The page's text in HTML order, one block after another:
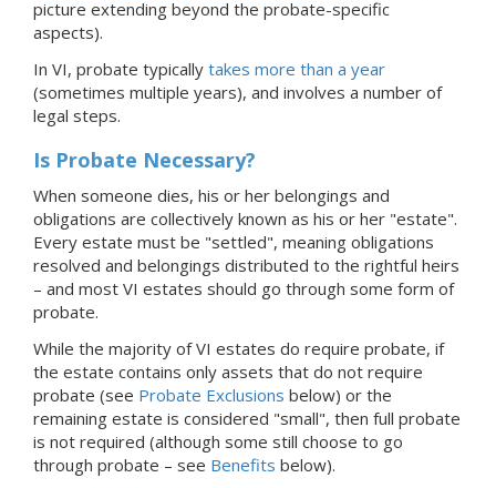
picture extending beyond the probate-specific
aspects).
In VI, probate typically takes more than a year
(sometimes multiple years), and involves a number of
legal steps.
Is Probate Necessary?
When someone dies, his or her belongings and
obligations are collectively known as his or her "estate".
Every estate must be "settled", meaning obligations
resolved and belongings distributed to the rightful heirs
– and most VI estates should go through some form of
probate.
While the majority of VI estates do require probate, if
the estate contains only assets that do not require
probate (see Probate Exclusions below) or the
remaining estate is considered "small", then full probate
is not required (although some still choose to go
through probate – see Benefits below).